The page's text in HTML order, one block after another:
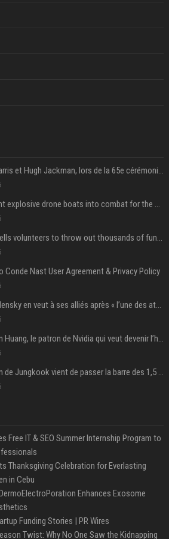
Neil Patrick Harris et Hugh Jackman, lors de la 65e cérémonie des Tony Awards, à New York, le 12 juin 2011. - Photo
US military sent explosive drone boats into combat for the first time
Aussie gov’t tells volunteers to throw out thousands of functioning test routers
Conde Nast User Agreement & Privacy Policy
Volodymyr Zelensky en veut à ses alliés après « l’une des attaques les plus tragiques » de la Russie à Kiev
Qui est Jensen Huang, le patron de Nvidia qui veut devenir l’homme fort de l’intelligence artificielle ?
Cette chanson de Jungkook vient de passer la barre des 1,5 milliard de streams... Et vous la connaissez sans le savoir !
Free IT & SEO Summer Internship Program to
Thanksgiving Celebration for Everlasting
in Cebu
Enhances Exosome
Funding Stories | PR Wires
Twist: Why No One Saw the Kidnapping